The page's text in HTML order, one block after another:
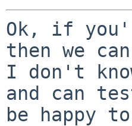
Ok, if
then we
I don't
and can
be happy